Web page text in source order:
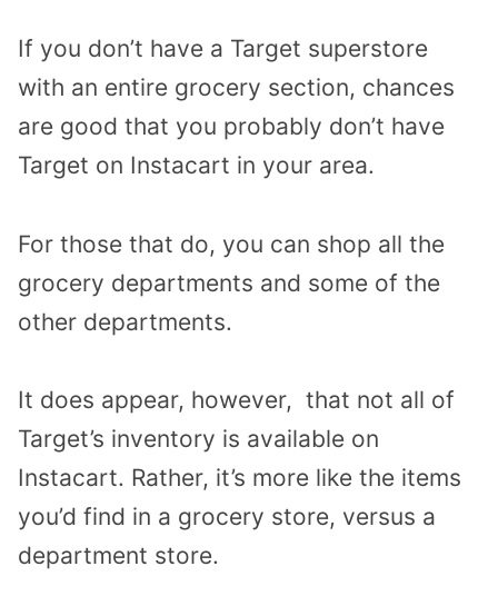
If you don’t have a Target superstore
with an entire grocery section, chances
are good that you probably don’t have
Target on Instacart in your area.
For those that do, you can shop all the
grocery departments and some of the
other departments.
It does appear, however, that not all of
Target’s inventory is available on
Instacart. Rather, it’s more like the items
you’d find in a grocery store, versus a
department store.